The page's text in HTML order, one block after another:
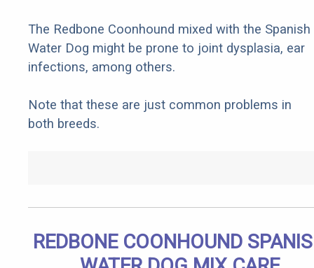
The Redbone Coonhound mixed with the Spanish
Water Dog might be prone to joint dysplasia, ear
infections, among others.
Note that these are just common problems in
both breeds.
REDBONE COONHOUND